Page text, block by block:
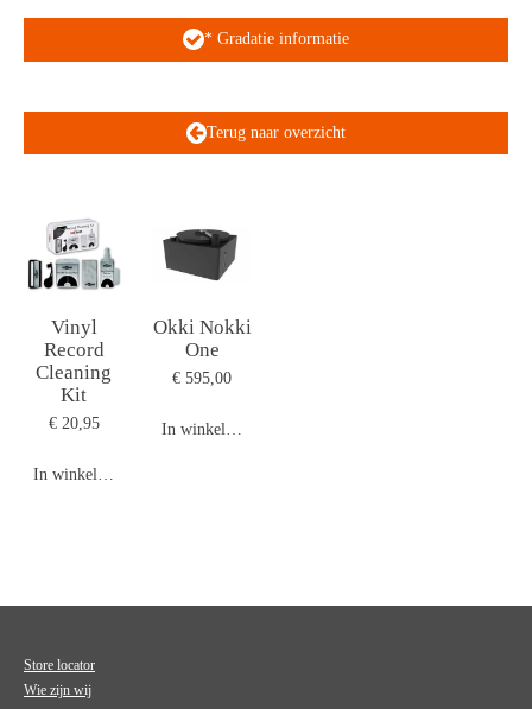
* Gradatie informatie
Terug naar overzicht
Vinyl
Record
Cleaning
Kit
€ 20,95
In winkelwagen
Okki Nokki
One
€ 595,00
In winkelwagen
Store locator
Wie zijn wij